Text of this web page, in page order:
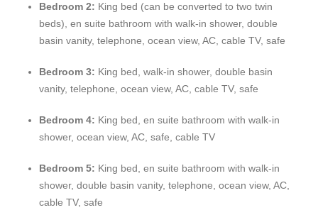
swimming pool, children's paddle pool, poolside bar with
icemaker, sound system and two more bedrooms. The lowest
level includes the fifth very private bedroom.
The main areas of the villa and three of the bedrooms have two-
line telephones with intercoms to the kitchen and staff quarters.
Throughout the rooms, terraces and gazebos are breathtaking
vistas of the manicured golf course and deep blue sea.
Bedroom 2: King bed (can be converted to two twin
beds), en suite bathroom with walk-in shower, double
basin vanity, telephone, ocean view, AC, cable TV, safe
Bedroom 3: King bed, walk-in shower, double basin
vanity, telephone, ocean view, AC, cable TV, safe
Bedroom 4: King bed, en suite bathroom with walk-in
shower, ocean view, AC, safe, cable TV
Bedroom 5: King bed, en suite bathroom with walk-in
shower, double basin vanity, telephone, ocean view, AC,
cable TV, safe